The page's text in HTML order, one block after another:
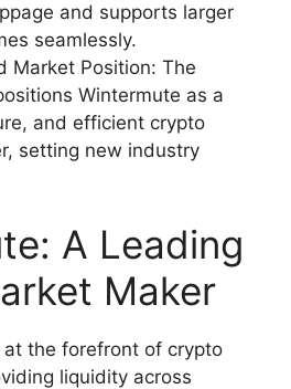
and supports larger
seamlessly.
Market Position: The
Wintermute as a
and efficient crypto
setting new industry
A Leading
Maker
the forefront of crypto
liquidity across